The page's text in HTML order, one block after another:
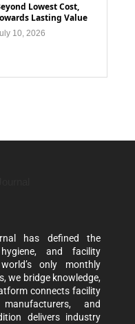
Lowest Cost,
Lasting Value
10, 2026
has defined the
and facility
only monthly
we bridge knowledge,
connects facility
and
delivers industry